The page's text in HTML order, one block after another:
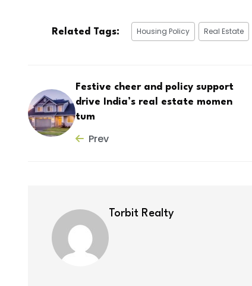
Related Tags: Housing Policy Real Estate
Festive cheer and policy support
drive India’s real estate momen
tum
Prev
Torbit Realty